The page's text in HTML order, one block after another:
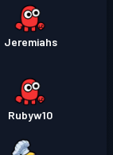
Jeremiahs
Rubyw10